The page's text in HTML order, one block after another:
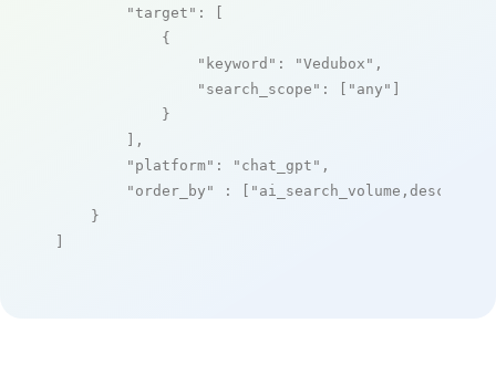
"target" : [
            {
"keyword" : "Vedubox" ,
"search_scope" : [ "any" ]
            }
        ],
"platform" : "chat_gpt" ,
"order_by"
: [ "ai_search_volume,desc"
    }
]